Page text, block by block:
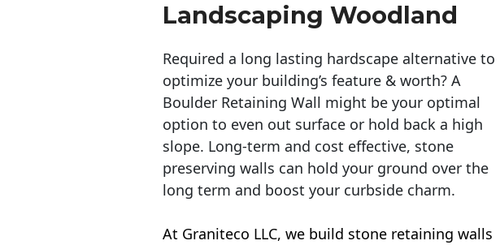
Landscaping Woodland
Required a long lasting hardscape alternative to
optimize your building’s feature & worth? A
Boulder Retaining Wall might be your optimal
option to even out surface or hold back a high
slope. Long-term and cost effective, stone
preserving walls can hold your ground over the
long term and boost your curbside charm.
At Graniteco LLC, we build stone retaining walls